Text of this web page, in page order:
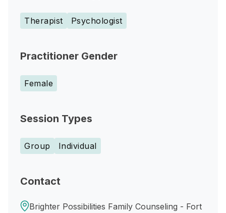
Therapist Psychologist
Practitioner Gender
Female
Session Types
Group Individual
Contact
Brighter Possibilities Family Counseling - Fort